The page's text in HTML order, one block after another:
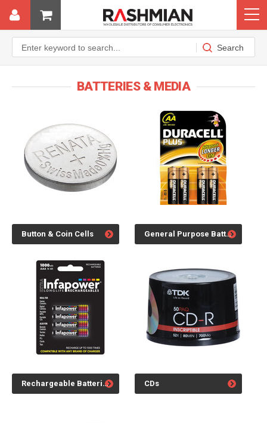
BATTERIES & MEDIA
Button & Coin Cells General Purpose Batteries
Rechargeable Batteries CDs